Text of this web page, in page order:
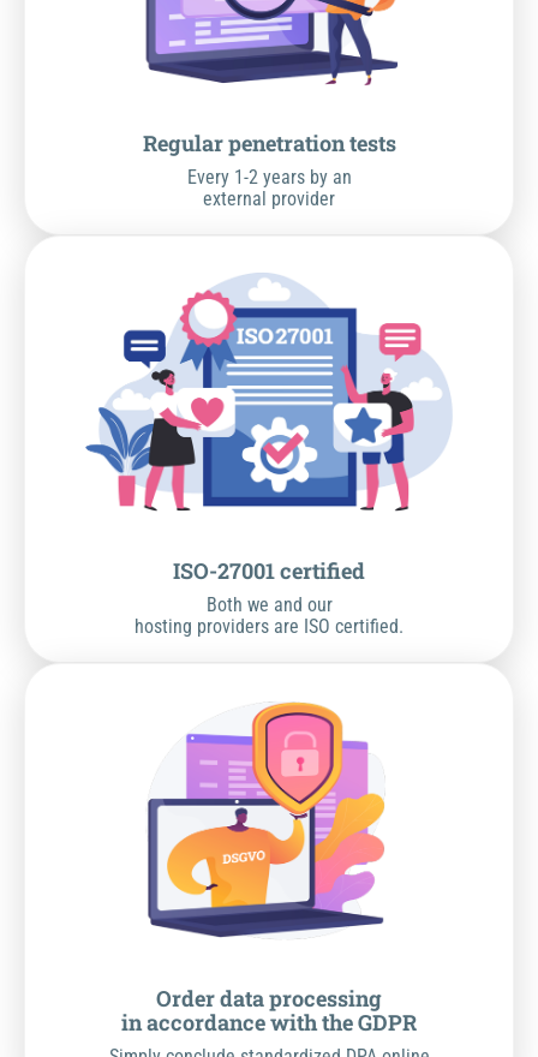
Regular penetration tests
Every 1-2 years by an
external provider
ISO-27001 certified
Both we and our
hosting providers are ISO certified.
Order data processing
in accordance with the GDPR